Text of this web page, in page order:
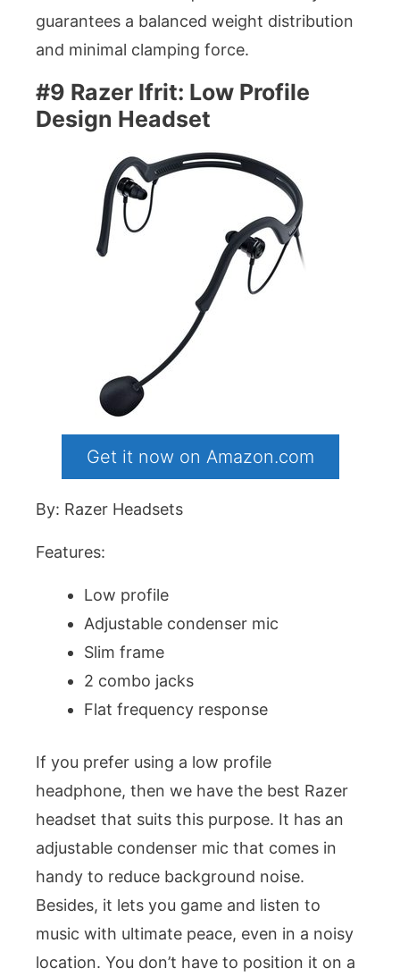
guarantees a balanced weight distribution
and minimal clamping force.
#9 Razer Ifrit: Low Profile
Design Headset
Get it now on Amazon.com
By: Razer Headsets
Features:
Low profile
Adjustable condenser mic
Slim frame
2 combo jacks
Flat frequency response
If you prefer using a low profile
headphone, then we have the best Razer
headset that suits this purpose. It has an
adjustable condenser mic that comes in
handy to reduce background noise.
Besides, it lets you game and listen to
music with ultimate peace, even in a noisy
location. You don’t have to position it on a